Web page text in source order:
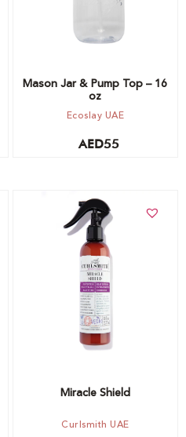
Mason Jar & Pump Top – 16
oz
Ecoslay UAE
AED55
Miracle Shield
Curlsmith UAE